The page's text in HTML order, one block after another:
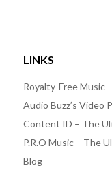
LINKS
Royalty-Free Music
Audio Buzz’s Video
Content ID – The
P.R.O Music – The
Blog